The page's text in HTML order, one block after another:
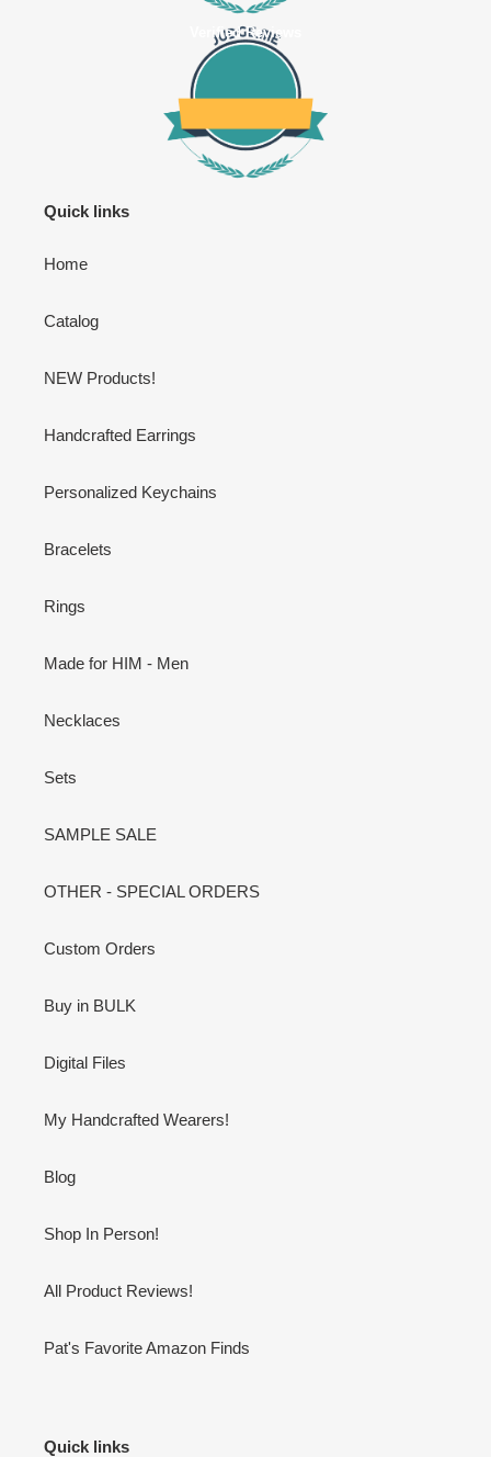
Verified Reviews
Quick links
Home
Catalog
NEW Products!
Handcrafted Earrings
Personalized Keychains
Bracelets
Rings
Made for HIM - Men
Necklaces
Sets
SAMPLE SALE
OTHER - SPECIAL ORDERS
Custom Orders
Buy in BULK
Digital Files
My Handcrafted Wearers!
Blog
Shop In Person!
All Product Reviews!
Pat's Favorite Amazon Finds
Quick links